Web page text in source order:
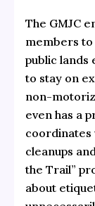
The GMJC
members
public lands
to stay on
non-
even has a
coordinates
cleanups
the Trail”
about